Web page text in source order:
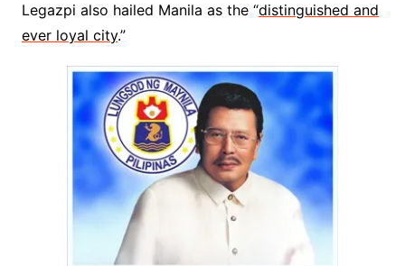
Legazpi also hailed Manila as the “distinguished and
ever loyal city.”